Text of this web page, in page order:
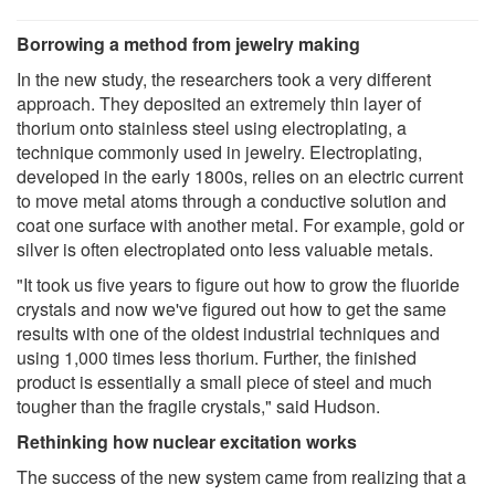
Borrowing a method from jewelry making
In the new study, the researchers took a very different
approach. They deposited an extremely thin layer of
thorium onto stainless steel using electroplating, a
technique commonly used in jewelry. Electroplating,
developed in the early 1800s, relies on an electric current
to move metal atoms through a conductive solution and
coat one surface with another metal. For example, gold or
silver is often electroplated onto less valuable metals.
"It took us five years to figure out how to grow the fluoride
crystals and now we've figured out how to get the same
results with one of the oldest industrial techniques and
using 1,000 times less thorium. Further, the finished
product is essentially a small piece of steel and much
tougher than the fragile crystals," said Hudson.
Rethinking how nuclear excitation works
The success of the new system came from realizing that a